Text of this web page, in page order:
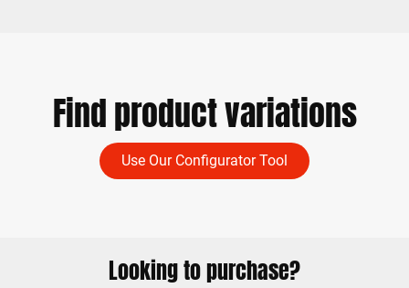
Find product variations
Use Our Configurator Tool
Looking to purchase?